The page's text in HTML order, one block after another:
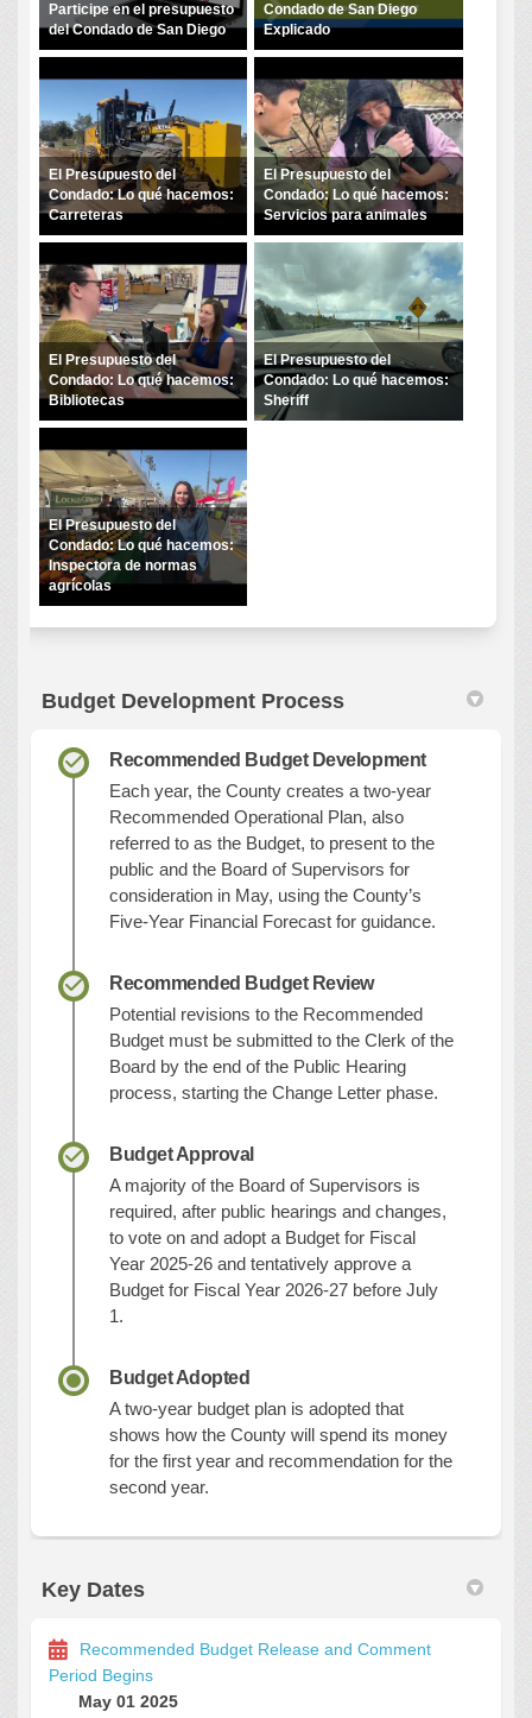
Participe en el presupuesto
del Condado de San Diego
Condado de San Diego
Explicado
El Presupuesto del
Condado: Lo qué hacemos:
Carreteras
El Presupuesto del
Condado: Lo qué hacemos:
Servicios para animales
El Presupuesto del
Condado: Lo qué hacemos:
Bibliotecas
El Presupuesto del
Condado: Lo qué hacemos:
Sheriff
El Presupuesto del
Condado: Lo qué hacemos:
Inspectora de normas
agrícolas
Budget Development Process
Recommended Budget Development
Each year, the County creates a two-year
Recommended Operational Plan, also
referred to as the Budget, to present to the
public and the Board of Supervisors for
consideration in May, using the County’s
Five-Year Financial Forecast for guidance.
Recommended Budget Review
Potential revisions to the Recommended
Budget must be submitted to the Clerk of the
Board by the end of the Public Hearing
process, starting the Change Letter phase.
Budget Approval
A majority of the Board of Supervisors is
required, after public hearings and changes,
to vote on and adopt a Budget for Fiscal
Year 2025-26 and tentatively approve a
Budget for Fiscal Year 2026-27 before July
1.
Budget Adopted
A two-year budget plan is adopted that
shows how the County will spend its money
for the first year and recommendation for the
second year.
Key Dates
Recommended Budget Release and Comment
Period Begins
May 01 2025